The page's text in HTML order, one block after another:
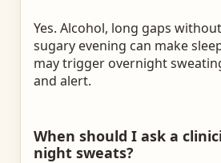
Yes. Alcohol, long gaps
sugary evening can make
may trigger overnight
and alert.
When should I ask a
night sweats?